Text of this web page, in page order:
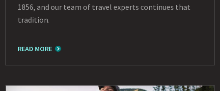
1856, and our team of travel experts continues that
tradition.
READ MORE